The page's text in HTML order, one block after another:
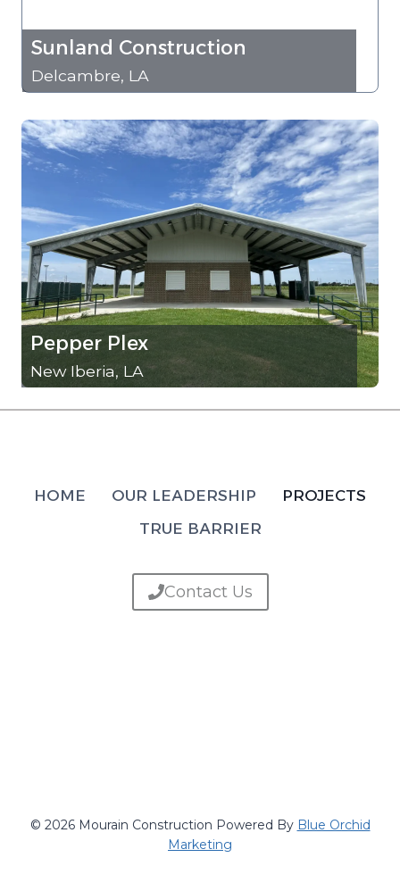
Sunland Construction
Delcambre, LA
Pepper Plex
New Iberia, LA
HOME OUR LEADERSHIP
PROJECTS
TRUE BARRIER
Contact Us
© 2026 Mourain Construction Powered By Blue Orchid
Marketing